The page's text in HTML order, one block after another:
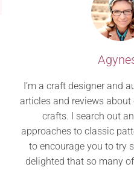
I’m a craft designer and
articles and reviews
crafts. I search out
approaches to classic
to encourage you to try
delighted that so many